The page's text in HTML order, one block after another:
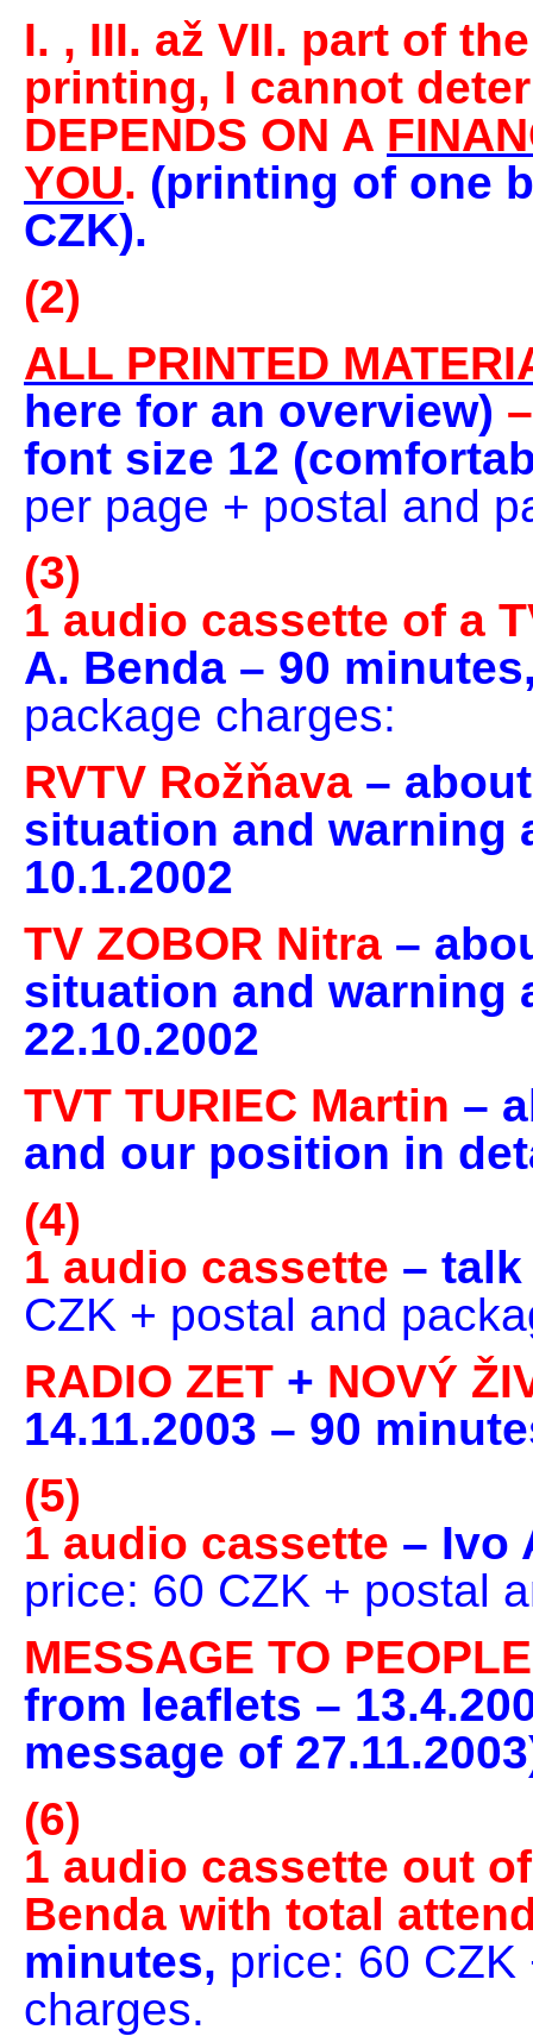
I. , III. až VII. part of
printing, I cannot
DEPENDS ON A
YOU. (printing of one
CZK).
(2)
ALL PRINTED
here for an overview)
font size 12
per page + postal and
(3)
1 audio cassette of a
A. Benda – 90
package charges:
RVTV Rožňava –
situation and warning
10.1.2002
TV ZOBOR Nitra –
situation and warning
22.10.2002
TVT TURIEC Martin –
and our position in
(4)
1 audio cassette –
CZK + postal and
RADIO ZET + NOVÝ
14.11.2003 – 90
(5)
1 audio cassette – Ivo
price: 60 CZK + postal
MESSAGE TO
from leaflets –
message of
(6)
1 audio cassette out
Benda with total
minutes, price: 60
charges.